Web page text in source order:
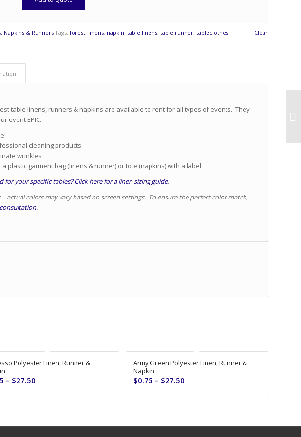
Clear
Napkins & Runners Tags:forest, linens, napkin,table linens,table runner,tableclothes
table linens, runners & napkins are available to rent for all types of events. They
event EPIC.
cleaning products
wrinkles
plastic garment bag (linens & runner) or tote (napkins) with a label
for your specific tables? Click here for a linen sizing guide.
actual colors may vary based on screen settings. To ensure the perfect color match,
.
Polyester Linen, Runner &
– $27.50
Army Green Polyester Linen, Runner &
Napkin
$0.75 – $27.50